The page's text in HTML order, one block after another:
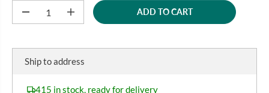
E
C
E
D
e
a
I
n
a
ADD TO CART
Ship to address
415 in stock, ready for delivery